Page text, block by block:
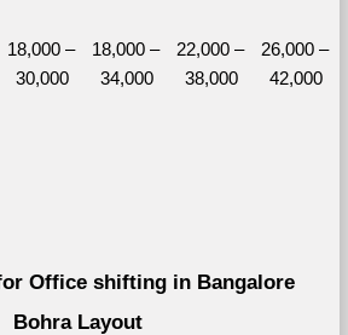
18,000 –
30,000
18,000 –
34,000
22,000 –
38,000
26,000 –
42,000
Office shifting in Bangalore
Bohra Layout